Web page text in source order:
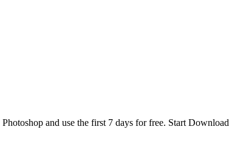
Photoshop and use the first 7 days for free. Start Download